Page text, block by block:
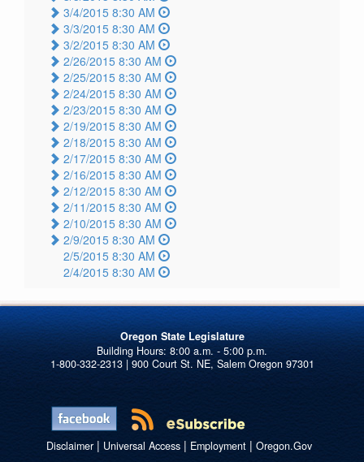
3/4/2015 8:30 AM
3/3/2015 8:30 AM
3/2/2015 8:30 AM
2/26/2015 8:30 AM
2/25/2015 8:30 AM
2/24/2015 8:30 AM
2/23/2015 8:30 AM
2/19/2015 8:30 AM
2/18/2015 8:30 AM
2/17/2015 8:30 AM
2/16/2015 8:30 AM
2/12/2015 8:30 AM
2/11/2015 8:30 AM
2/10/2015 8:30 AM
2/9/2015 8:30 AM
2/5/2015 8:30 AM
2/4/2015 8:30 AM
Oregon State Legislature
1-800-332-2313 | 900 Court St. NE, Salem Oregon 97301
Disclaimer| Universal Access| Employment| Oregon.Gov